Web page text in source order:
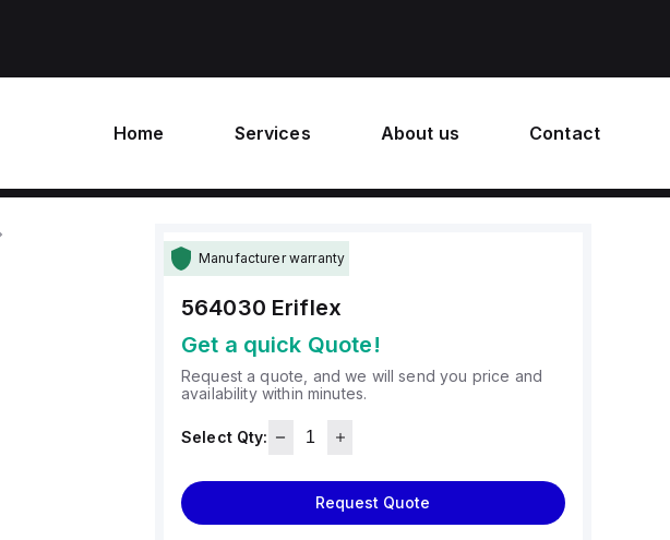
Home Services About us Contact
Manufacturer warranty
564030 Eriflex
Get a quick Quote!
Request a quote, and we will send you price and
availability within minutes.
Select Qty:
Request Quote